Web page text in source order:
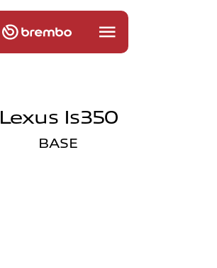
Lexus Is350
BASE